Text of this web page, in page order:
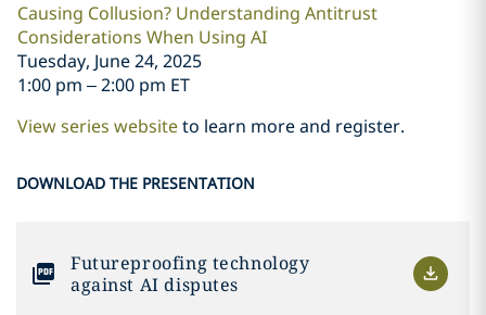
Causing Collusion? Understanding Antitrust
Considerations When Using AI
Tuesday, June 24, 2025
1:00 pm – 2:00 pm ET
View series websiteto learn more and register.
DOWNLOAD THE PRESENTATION
Futureproofing technology
against AI disputes